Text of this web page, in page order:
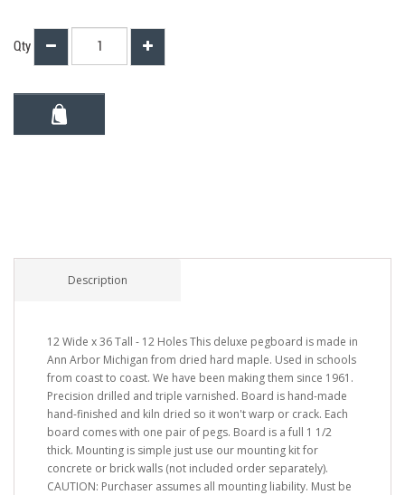
Qty
Description
12 Wide x 36 Tall - 12 Holes This deluxe pegboard is made in
Ann Arbor Michigan from dried hard maple. Used in schools
from coast to coast. We have been making them since 1961.
Precision drilled and triple varnished. Board is hand-made
hand-finished and kiln dried so it won't warp or crack. Each
board comes with one pair of pegs. Board is a full 1 1/2
thick. Mounting is simple just use our mounting kit for
concrete or brick walls (not included order separately).
CAUTION: Purchaser assumes all mounting liability. Must be